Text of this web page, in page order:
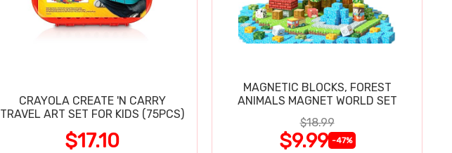
CRAYOLA CREATE 'N CARRY
TRAVEL ART SET FOR KIDS (75PCS)
$17.10
MAGNETIC BLOCKS, FOREST
ANIMALS MAGNET WORLD SET
$18.99
$9.99 -47%